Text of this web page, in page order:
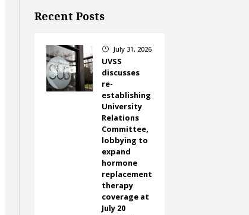
Recent Posts
} July 31, 2026
UVSS
discusses
re-
establishing
University
Relations
Committee,
lobbying to
expand
hormone
replacement
therapy
coverage at
July 20